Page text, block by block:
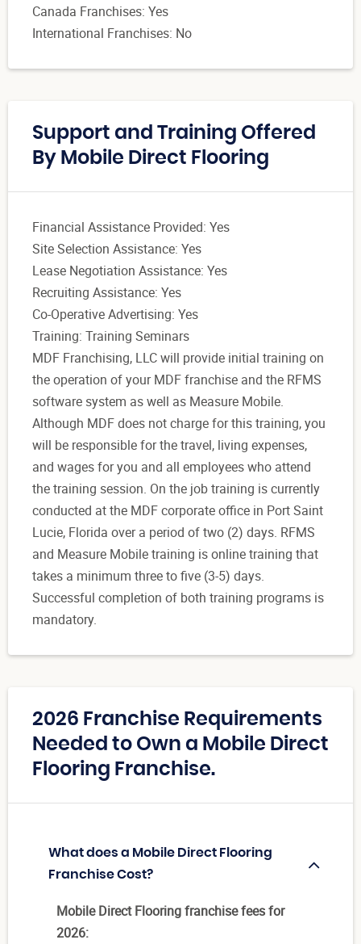
Canada Franchises: Yes
International Franchises: No
Support and Training Offered
By Mobile Direct Flooring
Financial Assistance Provided: Yes
Site Selection Assistance: Yes
Lease Negotiation Assistance: Yes
Recruiting Assistance: Yes
Co-Operative Advertising: Yes
Training: Training Seminars
MDF Franchising, LLC will provide initial training on
the operation of your MDF franchise and the RFMS
software system as well as Measure Mobile.
Although MDF does not charge for this training, you
will be responsible for the travel, living expenses,
and wages for you and all employees who attend
the training session. On the job training is currently
conducted at the MDF corporate office in Port Saint
Lucie, Florida over a period of two (2) days. RFMS
and Measure Mobile training is online training that
takes a minimum three to five (3-5) days.
Successful completion of both training programs is
mandatory.
2026 Franchise Requirements
Needed to Own a Mobile Direct
Flooring Franchise.
What does a Mobile Direct Flooring
Franchise Cost?
Mobile Direct Flooring franchise fees for
2026: